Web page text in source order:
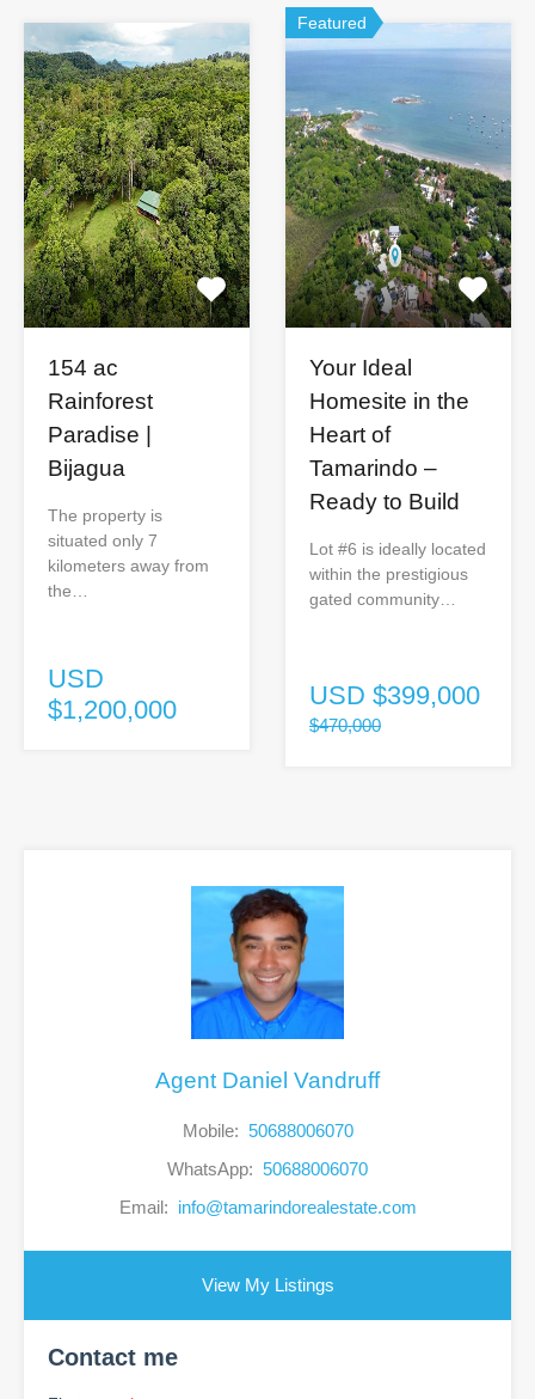
154 ac
Rainforest
Paradise |
Bijagua
The property is
situated only 7
kilometers away from
the…
USD
$1,200,000
Featured
Your Ideal
Homesite in the
Heart of
Tamarindo –
Ready to Build
Lot #6 is ideally located
within the prestigious
gated community…
USD $399,000
$470,000
Agent Daniel Vandruff
Mobile: 50688006070
WhatsApp: 50688006070
Email: info@tamarindorealestate.com
View My Listings